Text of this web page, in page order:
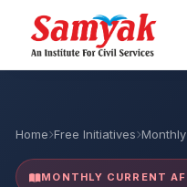
Home Free Initiatives
MONTHLY CURRENT